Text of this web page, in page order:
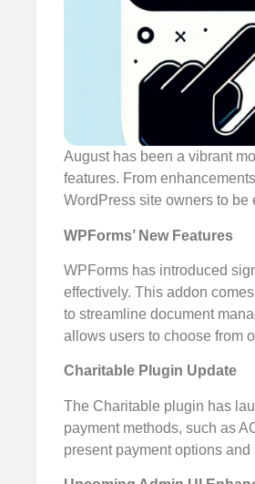
August has been a vibrant
features. From
WordPress site owners to be
WPForms’ New Features
WPForms has introduced
effectively. This addon
to streamline document
allows users to choose from
Charitable Plugin Update
The Charitable plugin has
payment methods, such as
present payment options